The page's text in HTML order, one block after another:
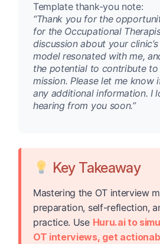
Template thank-you note:
“Thank you for the
for the Occupational
discussion about your
model resonated with me,
the potential to contribute to
mission. Please let me know
any additional information. I
hearing from you soon.”
Key Takeaway
Mastering the OT interview
preparation, self-reflection,
practice. Use Huru.ai to
OT interviews, get